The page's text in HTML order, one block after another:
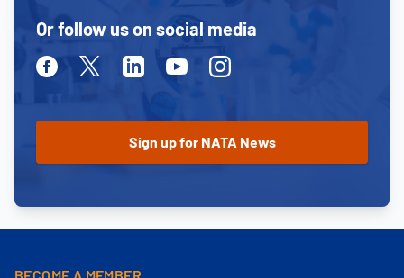
Or follow us on social media
FacebookTwitterLinkedinYoutubeInstagram